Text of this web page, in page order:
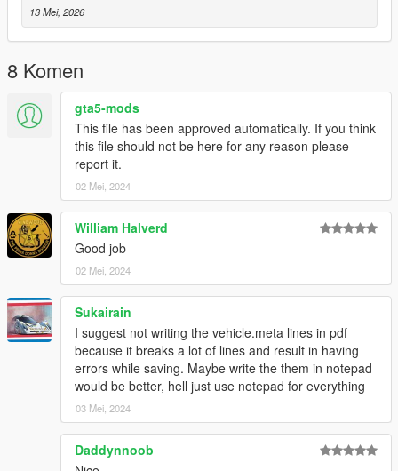
13 Mei, 2026
8 Komen
gta5-mods
This file has been approved automatically. If you think
this file should not be here for any reason please
report it.
02 Mei, 2024
William Halverd
Good job
02 Mei, 2024
Sukairain
I suggest not writing the vehicle.meta lines in pdf
because it breaks a lot of lines and result in having
errors while saving. Maybe write the them in notepad
would be better, hell just use notepad for everything
03 Mei, 2024
Daddynnoob